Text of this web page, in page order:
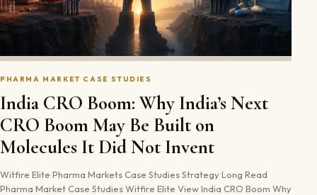
PHARMA MARKET CASE STUDIES
India CRO Boom: Why India’s Next
CRO Boom May Be Built on
Molecules It Did Not Invent
Witfire Elite Pharma Markets Case Studies Strategy Long Read
Pharma Market Case Studies Witfire Elite View India CRO Boom Why